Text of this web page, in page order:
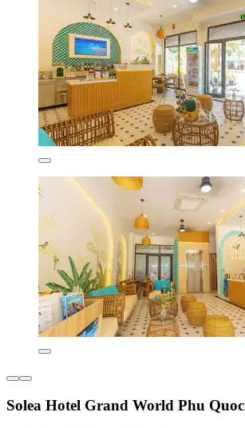
Solea Hotel Grand World Phu Quoc